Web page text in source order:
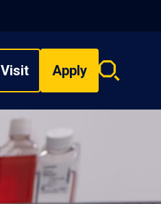
Visit Apply
Search